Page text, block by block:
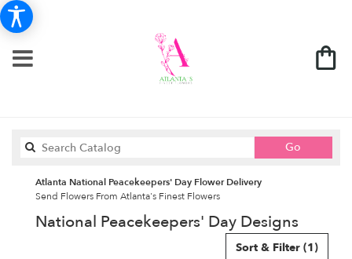
Go
catalog
Atlanta National Peacekeepers' Day Flower Delivery
Send Flowers From Atlanta's Finest Flowers
National Peacekeepers' Day Designs
Sort & Filter (1)